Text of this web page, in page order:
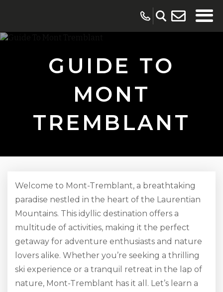
GUIDE TO
MONT
TREMBLANT
Welcome to Mont-Tremblant, a breathtaking
paradise nestled in the heart of the Laurentian
Mountains. This idyllic destination offers a
multitude of activities, making it the perfect
getaway for adventure enthusiasts and nature
lovers alike. Whether you’re seeking a thrilling
ski experience or a tranquil retreat in the lap of
nature, Mont-Tremblant has it all. Let’s learn a